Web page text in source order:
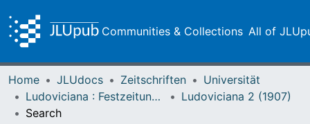
Communities & Collections All of
Home JLUdocs Zeitschriften
Universität
Ludoviciana : Festzeitung zur dritten Jahrhundertfeier der Universität Gießen
Ludoviciana 2 (1907)
Search